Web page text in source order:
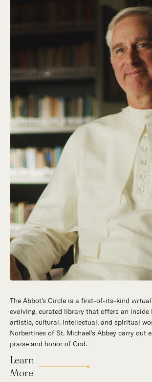
The Abbot's Circle is a first-of-its-kind
evolving, curated library that offers an inside
artistic, cultural, intellectual, and spiritual
Norbertines of St. Michael’s Abbey carry out
praise and honor of God.
Learn
More